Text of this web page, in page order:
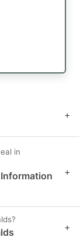
+
in
+
+